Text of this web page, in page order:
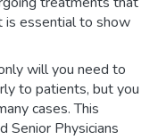
is essential to show
will you need to
to patients, but you
cases. This
Senior Physicians